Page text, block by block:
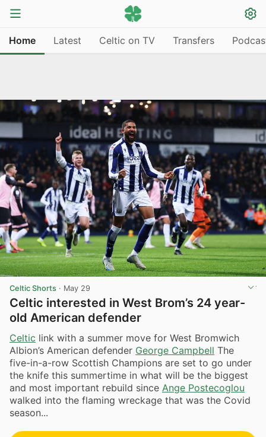
Home Latest Celtic on TV Transfers
Celtic Shorts · May 29
Celtic interested in West Brom’s 24 year-
old American defender
Celtic link with a summer move for West Bromwich
Albion’s American defender George Campbell The
five-in-a-row Scottish Champions are set to go under
the knife this summertime in what will be the biggest
and most important rebuild since Ange Postecoglou
walked into the flaming wreckage that was the Covid
season...